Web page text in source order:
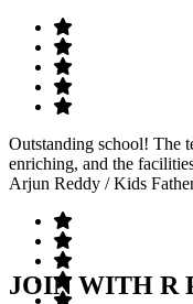
Outstanding school! The
enriching, and the
Arjun Reddy / Kids
JOIN WITH R